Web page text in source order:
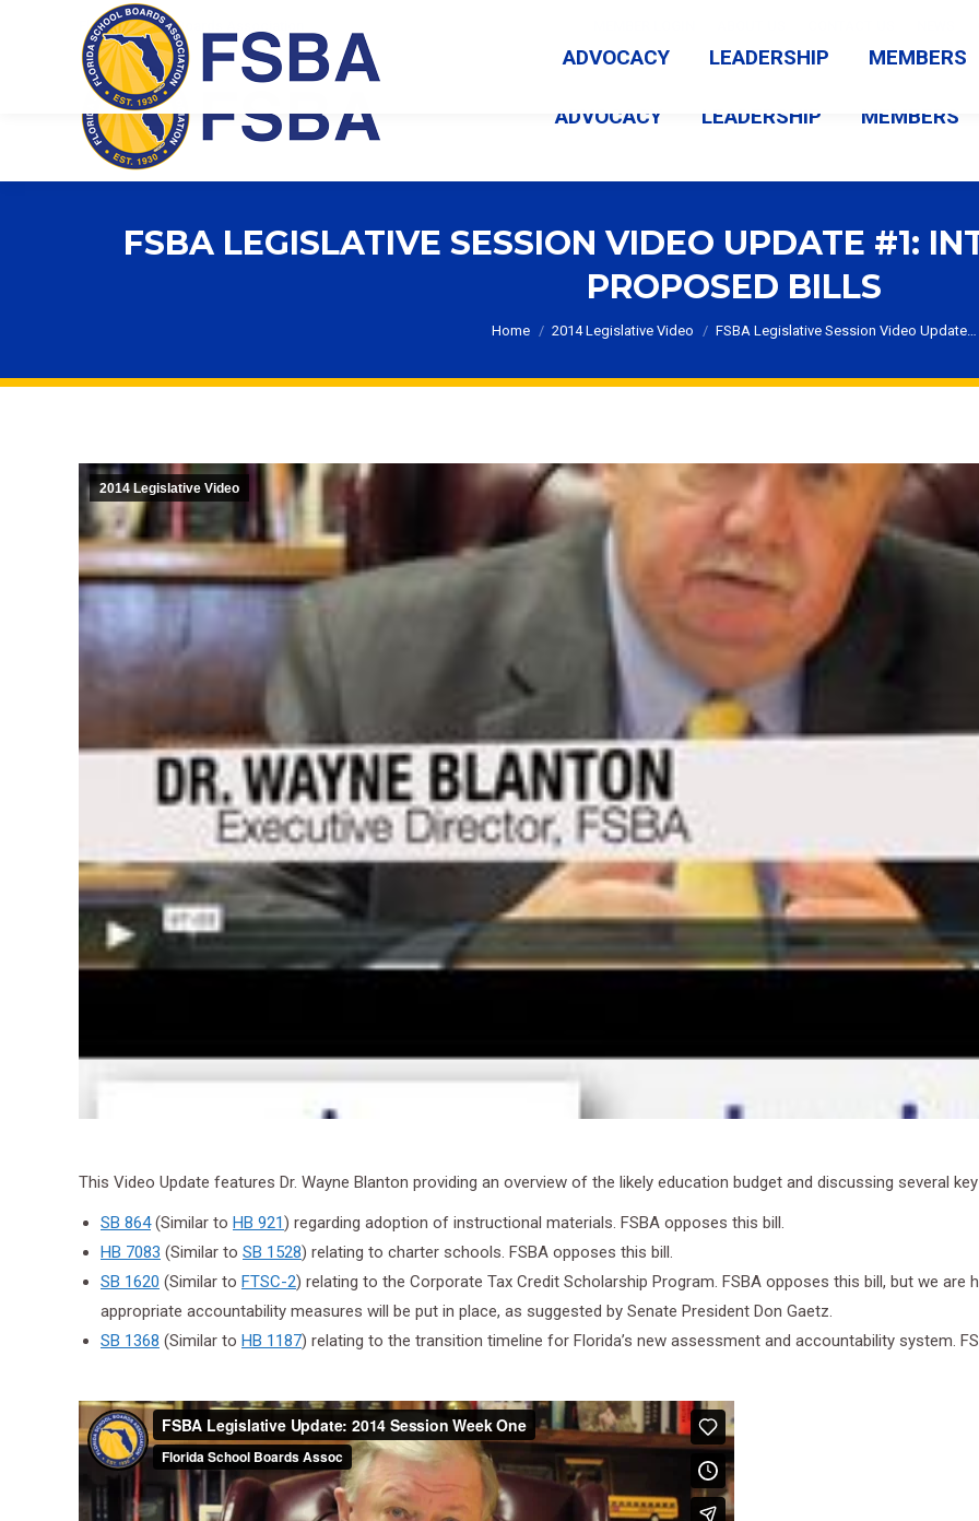
Florida School Boards Association
ADVOCACY LEADERSHIP MEMBERS
FSBA LEGISLATIVE SESSION VIDEO UPDATE #1:
PROPOSED BILLS
You are here:
Home 2014 Legislative Video FSBA Legislative Session Video Update…
2014 Legislative Video
This Video Update features Dr. Wayne Blanton providing an overview of the likely education budget and discussing several
SB 864(Similar to HB 921) regarding adoption of instructional materials. FSBA opposes this bill.
HB 7083 (Similar to SB 1528) relating to charter schools. FSBA opposes this bill.
SB 1620 (Similar to FTSC-2) relating to the Corporate Tax Credit Scholarship Program. FSBA opposes this bill, but we
appropriate accountability measures will be put in place, as suggested by Senate President Don Gaetz.
SB 1368 (Similar to HB 1187) relating to the transition timeline for Florida’s new assessment and accountability system.
ADVOCACY LEADERSHIP MEMBERS